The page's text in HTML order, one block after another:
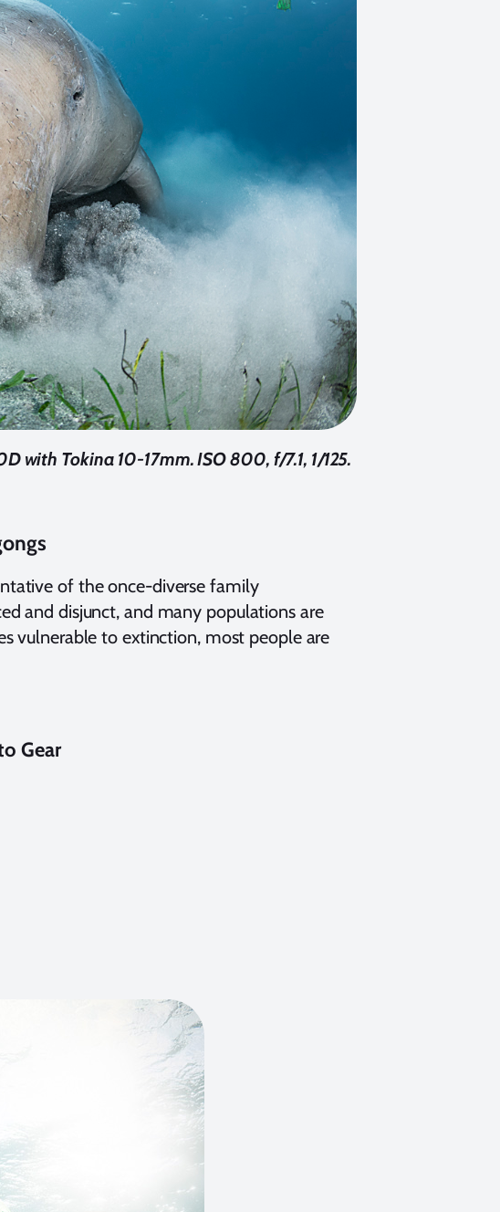
with Tokina 10-17mm. ISO 800, f/7.1, 1/125.
of the once-diverse family
and disjunct, and many populations are
vulnerable to extinction, most people are
Gear